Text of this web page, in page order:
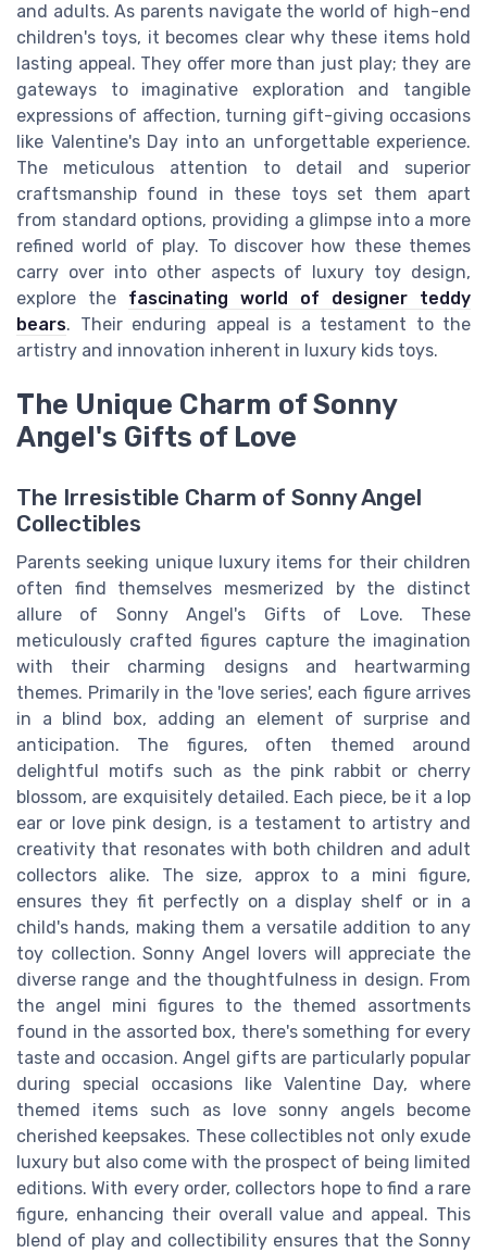
and adults. As parents navigate the world of high-end
children's toys, it becomes clear why these items hold
lasting appeal. They offer more than just play; they are
gateways to imaginative exploration and tangible
expressions of affection, turning gift-giving occasions
like Valentine's Day into an unforgettable experience.
The meticulous attention to detail and superior
craftsmanship found in these toys set them apart
from standard options, providing a glimpse into a more
refined world of play. To discover how these themes
carry over into other aspects of luxury toy design,
explore the fascinating world of designer teddy
bears. Their enduring appeal is a testament to the
artistry and innovation inherent in luxury kids toys.
The Unique Charm of Sonny
Angel's Gifts of Love
The Irresistible Charm of Sonny Angel
Collectibles
Parents seeking unique luxury items for their children
often find themselves mesmerized by the distinct
allure of Sonny Angel's Gifts of Love. These
meticulously crafted figures capture the imagination
with their charming designs and heartwarming
themes. Primarily in the 'love series', each figure arrives
in a blind box, adding an element of surprise and
anticipation. The figures, often themed around
delightful motifs such as the pink rabbit or cherry
blossom, are exquisitely detailed. Each piece, be it a lop
ear or love pink design, is a testament to artistry and
creativity that resonates with both children and adult
collectors alike. The size, approx to a mini figure,
ensures they fit perfectly on a display shelf or in a
child's hands, making them a versatile addition to any
toy collection. Sonny Angel lovers will appreciate the
diverse range and the thoughtfulness in design. From
the angel mini figures to the themed assortments
found in the assorted box, there's something for every
taste and occasion. Angel gifts are particularly popular
during special occasions like Valentine Day, where
themed items such as love sonny angels become
cherished keepsakes. These collectibles not only exude
luxury but also come with the prospect of being limited
editions. With every order, collectors hope to find a rare
figure, enhancing their overall value and appeal. This
blend of play and collectibility ensures that the Sonny